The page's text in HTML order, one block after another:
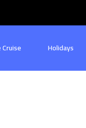
Holidays